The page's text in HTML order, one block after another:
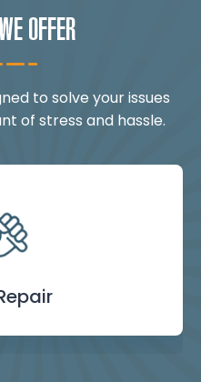
OFFER
to solve your issues
of stress and hassle.
Safety